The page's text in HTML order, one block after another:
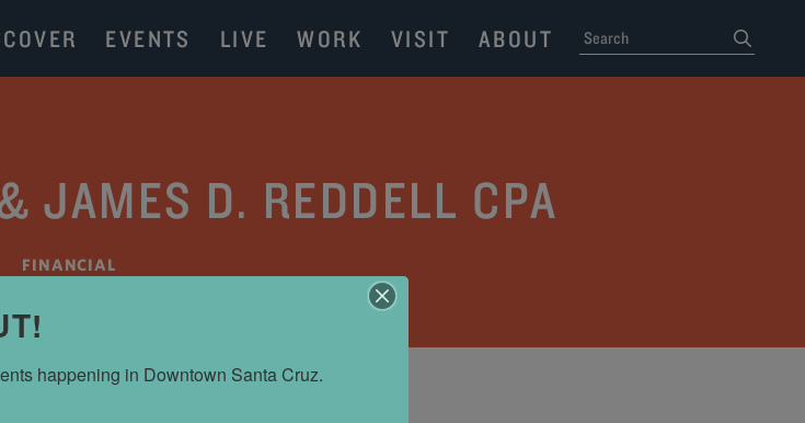
EVENTS LIVE WORK VISIT ABOUT SEARCH
JAMES D. REDDELL CPA
FINANCIAL
happening in Downtown Santa Cruz.